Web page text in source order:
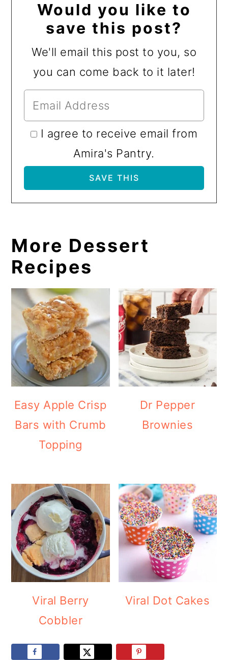
Would you like to
save this post?
We'll email this post to you, so
you can come back to it later!
I agree to receive email from
Amira's Pantry.
More Dessert
Recipes
Easy Apple Crisp
Bars with Crumb
Topping
Dr Pepper
Brownies
Viral Berry
Cobbler
Viral Dot Cakes